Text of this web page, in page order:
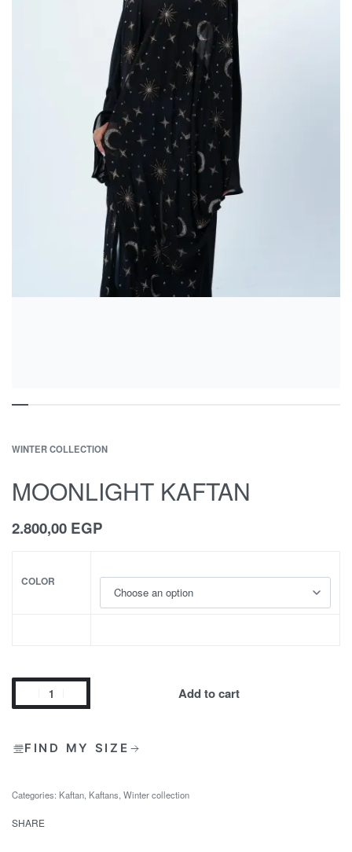
WINTER COLLECTION
MOONLIGHT KAFTAN
2.800,00 EGP
COLOR
Add to cart
FIND MY SIZE
Categories: Kaftan Kaftans Winter collection
SHARE